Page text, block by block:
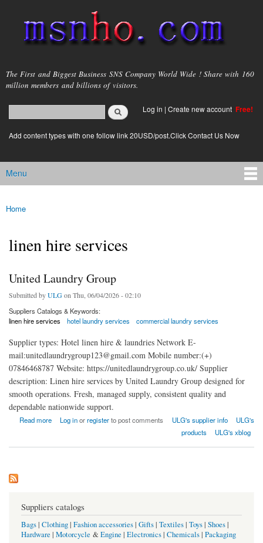
main
content
msnho.com
The First and Biggest Business SNS Company World Wide ! Share with 160
million members and billions of visitors.
Search form
login link
Log in | Create new account Free!
Add content types with one follow link 20USD/post.Click Contact Us Now
Main menu
Menu
You are here
Home
linen hire services
United Laundry Group
Submitted byULGon Thu, 06/04/2026 - 02:10
Suppliers Catalogs & Keywords:
linen hire services
hotel laundry services commercial laundry services
Supplier types: Hotel linen hire & laundries Network E-
mail:unitedlaundrygroup123@gmail.com Mobile number:(+)
07846468787 Website: https://unitedlaundrygroup.co.uk/ Supplier
description: Linen hire services by United Laundry Group designed for
smooth operations. Fresh, managed supply, consistent quality and
dependable nationwide support.
Read more
about United Laundry Group
Log inorregisterto post comments ULG's supplier info
ULG's
products
ULG's xblog
Suppliers catalogs
Bags| Clothing| Fashion accessories| Gifts| Textiles| Toys| Shoes|
Hardware | Motorcycle &Engine | Electronics| Chemicals| Packaging